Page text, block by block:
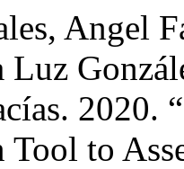
Angel
2020.
to